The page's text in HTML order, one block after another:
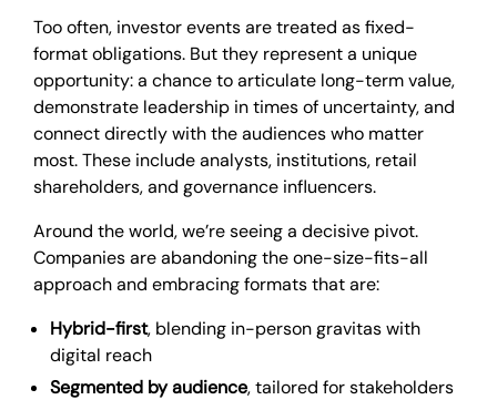
Too often, investor events are treated as fixed-
format obligations. But they represent a unique
opportunity: a chance to articulate long-term value,
demonstrate leadership in times of uncertainty, and
connect directly with the audiences who matter
most. These include analysts, institutions, retail
shareholders, and governance influencers.
Around the world, we’re seeing a decisive pivot.
Companies are abandoning the one-size-fits-all
approach and embracing formats that are:
Hybrid-first, blending in-person gravitas with
digital reach
Segmented by audience, tailored for stakeholders